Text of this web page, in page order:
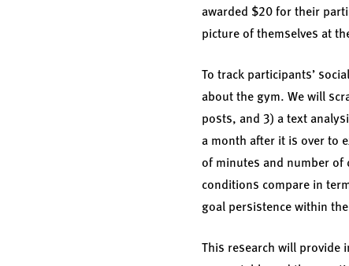
awarded $20 for their
picture of themselves at
To track participants’
about the gym. We will
posts, and 3) a text
a month after it is over to
of minutes and number
conditions compare in
goal persistence within
This research will provide